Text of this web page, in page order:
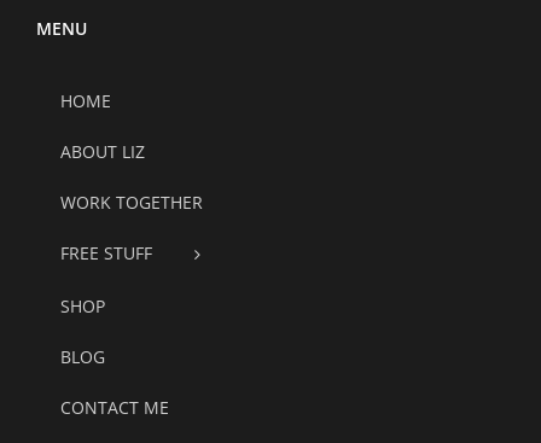
MENU
HOME
ABOUT LIZ
WORK TOGETHER
FREE STUFF
SHOP
BLOG
CONTACT ME